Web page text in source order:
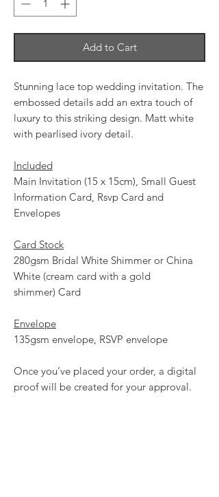
Add to Cart
Stunning lace top wedding invitation. The
embossed details add an extra touch of
luxury to this striking design. Matt white
with pearlised ivory detail.
Included
Main Invitation (15 x 15cm), Small Guest
Information Card, Rsvp Card and
Envelopes
Card Stock
280gsm Bridal White Shimmer or China
White (cream card with a gold
shimmer) Card
Envelope
135gsm envelope, RSVP envelope
Once you’ve placed your order, a digital
proof will be created for your approval.